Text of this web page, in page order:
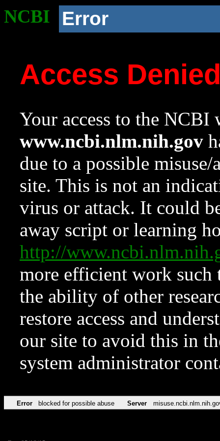
NCBI Error
Access
Your access to the NCBI
www.ncbi.nlm.nih.gov
due to a possible
site. This is not an
virus or attack. It could
away script or learning
http://
more efficient work such
the ability of other
restore access and
our site to avoid this in
system administrator
Error blocked for possible abuse Server